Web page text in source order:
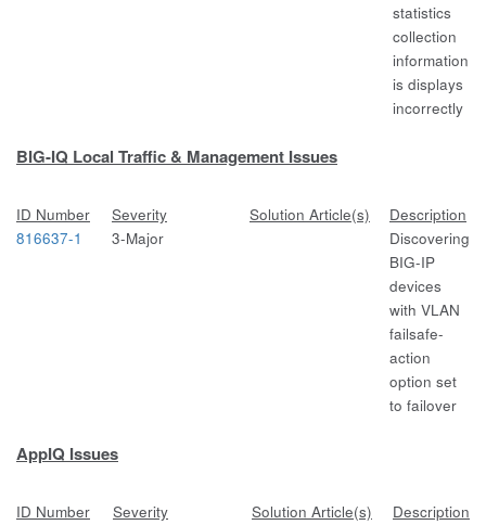
statistics
collection
information
is displays
incorrectly
BIG-IQ Local Traffic & Management Issues
ID Number Severity Solution Article(s)
Description
816637-1
3-Major
Discovering
BIG-IP
devices
with VLAN
failsafe-
action
option set
to failover
AppIQ Issues
ID Number Severity Solution Article(s) Description